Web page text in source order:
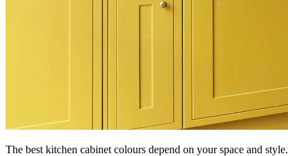
The best kitchen cabinet colours depend on your space and style.